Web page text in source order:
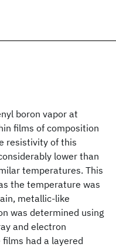
boron vapor at
films of composition
resistivity of this
lower than
temperatures. This
the temperature was
metallic-like
was determined using
and electron
had a layered